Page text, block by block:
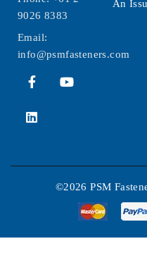
9026 8383
Email:
info@psmfasteners.com
An
©2026 PSM